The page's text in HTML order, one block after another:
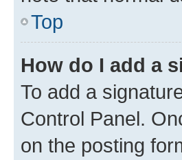
Top
How do I add a
To add a
Control Panel.
on the posting